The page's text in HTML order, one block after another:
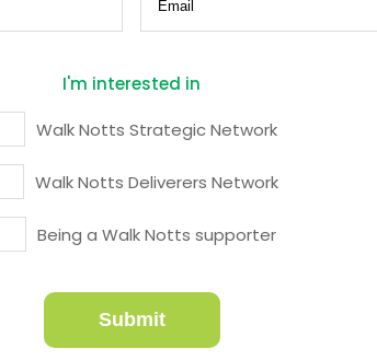
I'm interested in
Walk Notts Strategic Network
Walk Notts Deliverers Network
Being a Walk Notts supporter